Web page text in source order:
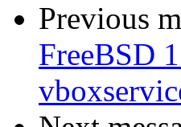
Previous
FreeBSD